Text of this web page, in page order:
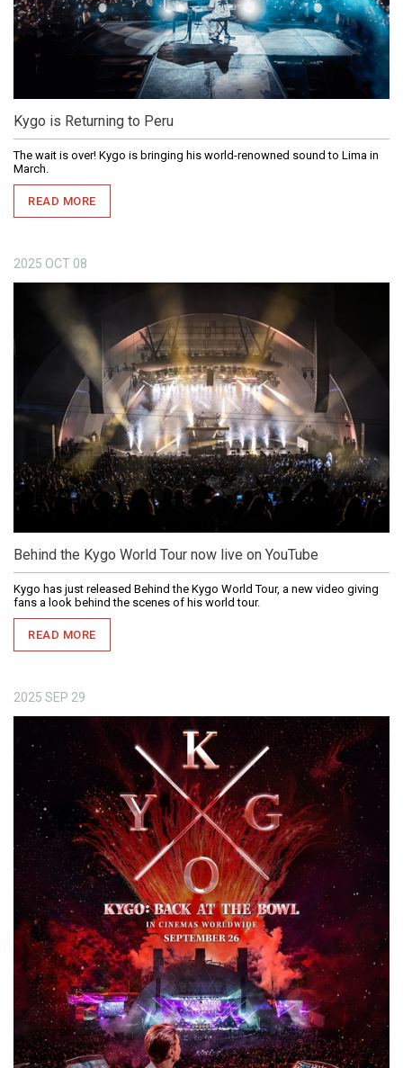
Kygo is Returning to Peru
The wait is over! Kygo is bringing his world-renowned sound to Lima in
March.
READ MORE
2025 OCT 08
Behind the Kygo World Tour now live on YouTube
Kygo has just released Behind the Kygo World Tour, a new video giving
fans a look behind the scenes of his world tour.
READ MORE
2025 SEP 29